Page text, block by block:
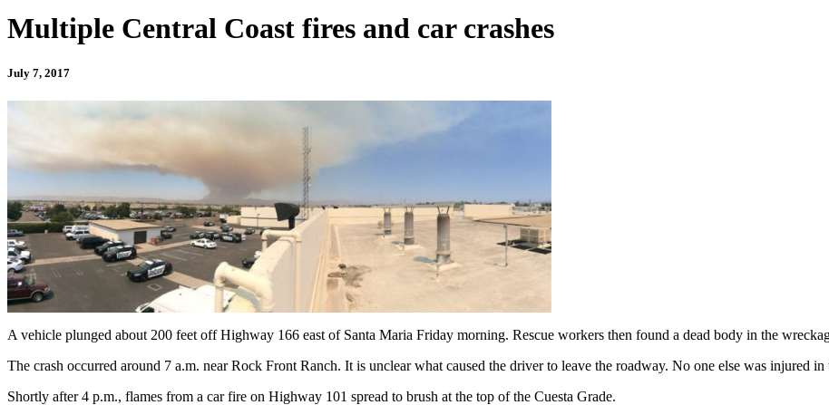
Multiple Central Coast fires and car crashes
July 7, 2017
A vehicle plunged about 200 feet off Highway 166 east of Santa Maria Friday morning. Rescue workers then found a dead body in the
The crash occurred around 7 a.m. near Rock Front Ranch. It is unclear what caused the driver to leave the roadway. No one else was injured in
Shortly after 4 p.m., flames from a car fire on Highway 101 spread to brush at the top of the Cuesta Grade.